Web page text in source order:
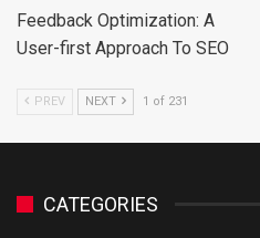
Feedback Optimization: A
User-first Approach To SEO
PREV NEXT 1 of 231
CATEGORIES